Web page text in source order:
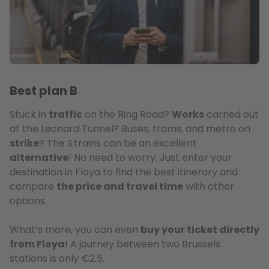
Best plan B
Stuck in traffic on the Ring Road? Works carried out
at the Leonard Tunnel? Buses, trams, and metro on
strike? The S trains can be an excellent
alternative! No need to worry. Just enter your
destination in Floya to find the best itinerary and
compare the price and travel timewith other
options.
What’s more, you can even buy your ticket directly
from Floya! A journey between two Brussels
stations is only €2.5.